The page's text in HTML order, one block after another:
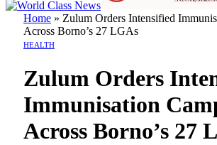
Home » Zulum Orders Intensified
Across Borno’s 27 LGAs
HEALTH
Zulum Orders
Immunisation
Across Borno’s 27